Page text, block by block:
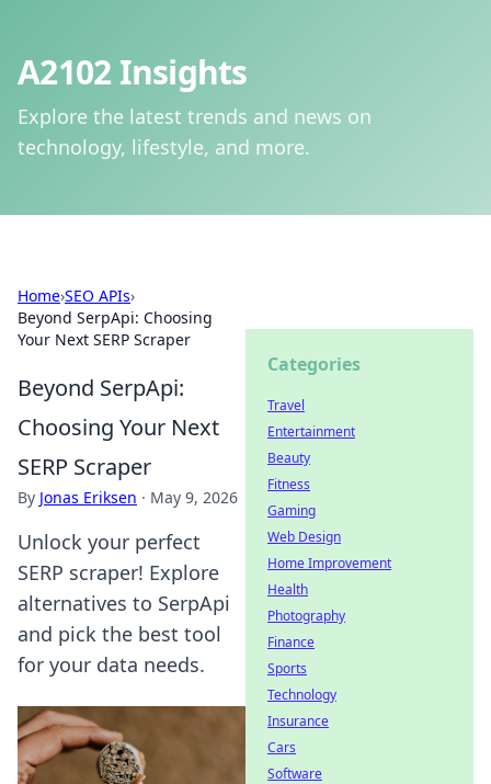
A2102 Insights
Explore the latest trends and news on
technology, lifestyle, and more.
Home›SEO APIs›
Beyond SerpApi: Choosing
Your Next SERP Scraper
Beyond SerpApi:
Choosing Your Next
SERP Scraper
By Jonas Eriksen · May 9, 2026
Unlock your perfect
SERP scraper! Explore
alternatives to SerpApi
and pick the best tool
for your data needs.
Categories
Travel
Entertainment
Beauty
Fitness
Gaming
Web Design
Home Improvement
Health
Photography
Finance
Sports
Technology
Insurance
Cars
Software